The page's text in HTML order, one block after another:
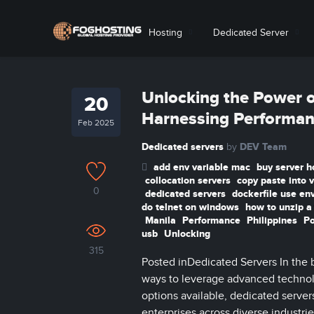
Hosting Dedicated Server
20
Feb 2025
0
315
Unlocking the Power
Harnessing
Dedicated servers by DEV Team
add env variable mac buy server
collocation servers copy paste into
dedicated servers dockerfile use
do telnet on windows how to unzip
Manila Performance Philippines
usb Unlocking
Posted inDedicated Servers In
ways to leverage advanced
options available, dedicated